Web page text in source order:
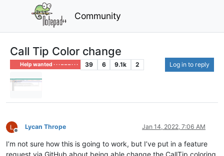
Community
Call Tip Color change
Help wanted · · · – – – · · · 39 6 9.1k 2 Log in to reply
Offline
Lycan Thrope Jan 14, 2022, 7:06 AM
I’m not sure how this is going to work, but I’ve put in a feature
request via GitHub about being able change the CallTip coloring.